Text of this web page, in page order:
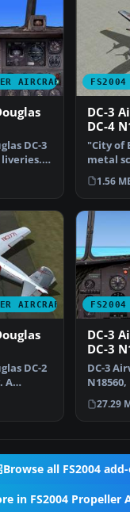
AIRCRAFT
DC-3
liveries.
D…
FS2004
DC-3
DC-4
"City of
metal
model
and F…
1.56
AIRCRAFT
DC-2
A
FS2004
DC-3
DC-3
DC-3
livery.
defau…
27.29
Browse all FS2004
in FS2004 Propeller